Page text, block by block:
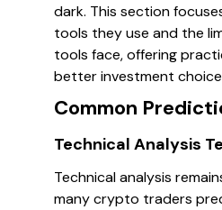
dark. This section
tools they use and the
tools face, offering
better investment
Common
Technical Analysis
Technical analysis
many crypto traders